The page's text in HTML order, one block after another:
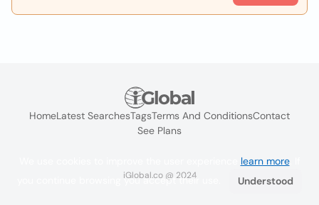
HomeLatest SearchesTagsTerms And ConditionsContact
See Plans
iGlobal.co @ 2024
learn more. If
you continue browsing you accept their use.
Understood